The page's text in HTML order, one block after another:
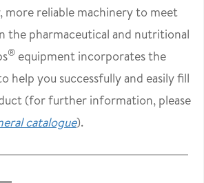
more reliable machinery to meet
the pharmaceutical and nutritional
® equipment incorporates the
help you successfully and easily fill
(for further information, please
catalogue).